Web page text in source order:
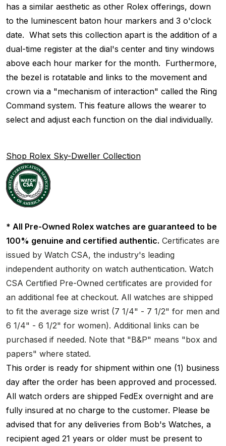
has a similar aesthetic as other Rolex offerings, down
to the luminescent baton hour markers and 3 o'clock
date. What sets this collection apart is the addition of a
dual-time register at the dial's center and tiny windows
above each hour marker for the month. Furthermore,
the bezel is rotatable and links to the movement and
crown via a "mechanism of interaction" called the Ring
Command system. This feature allows the wearer to
select and adjust each function on the dial individually.
Shop Rolex Sky-Dweller Collection
* All Pre-Owned Rolex watches are guaranteed to be
100% genuine and certified authentic. Certificates are
issued by Watch CSA, the industry's leading
independent authority on watch authentication. Watch
CSA Certified Pre-Owned certificates are provided for
an additional fee at checkout. All watches are shipped
to fit the average size wrist (7 1/4" - 7 1/2" for men and
6 1/4" - 6 1/2" for women). Additional links can be
purchased if needed. Note that "B&P" means "box and
papers" where stated.
This order is ready for shipment within one (1) business
day after the order has been approved and processed.
All watch orders are shipped FedEx overnight and are
fully insured at no charge to the customer. Please be
advised that for any deliveries from Bob's Watches, a
recipient aged 21 years or older must be present to